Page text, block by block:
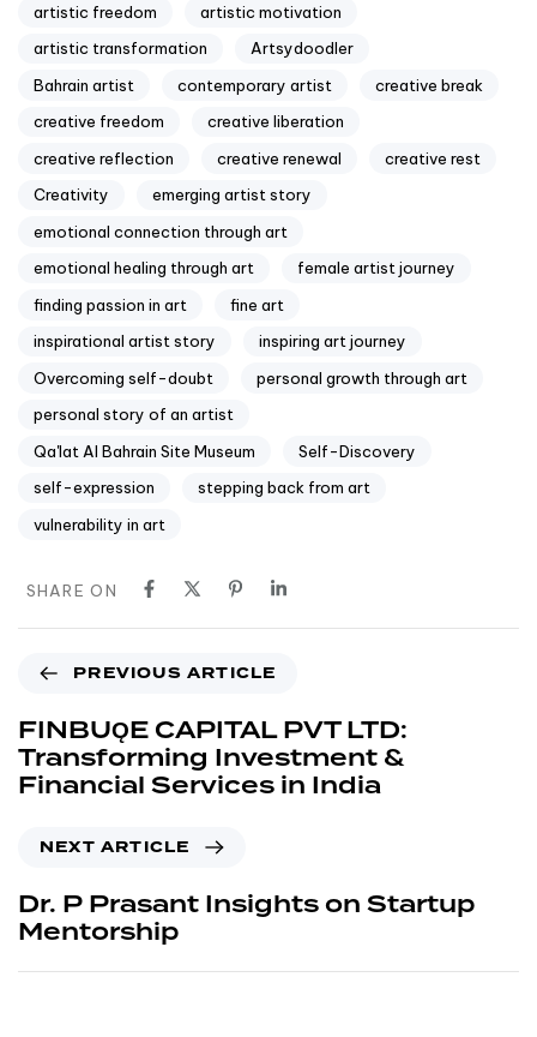
artistic freedom
artistic motivation
artistic transformation
Artsydoodler
Bahrain artist
contemporary artist
creative break
creative freedom
creative liberation
creative reflection
creative renewal
creative rest
Creativity
emerging artist story
emotional connection through art
emotional healing through art
female artist journey
finding passion in art
fine art
inspirational artist story
inspiring art journey
Overcoming self-doubt
personal growth through art
personal story of an artist
Qa'lat Al Bahrain Site Museum
Self-Discovery
self-expression
stepping back from art
vulnerability in art
SHARE ON
PREVIOUS ARTICLE
FINBUǪE CAPITAL PVT LTD:
Transforming Investment &
Financial Services in India
NEXT ARTICLE
Dr. P Prasant Insights on Startup
Mentorship